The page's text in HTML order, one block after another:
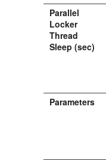
Parallel
Locker
Thread
Sleep (sec)
Parameters